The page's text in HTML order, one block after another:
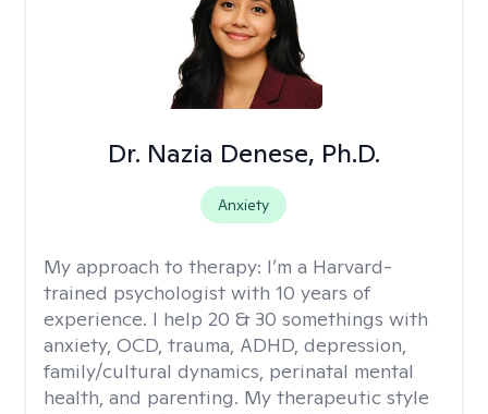
Dr. Nazia Denese, Ph.D.
Anxiety
My approach to therapy: I’m a Harvard-
trained psychologist with 10 years of
experience. I help 20 & 30 somethings with
anxiety, OCD, trauma, ADHD, depression,
family/cultural dynamics, perinatal mental
health, and parenting. My therapeutic style